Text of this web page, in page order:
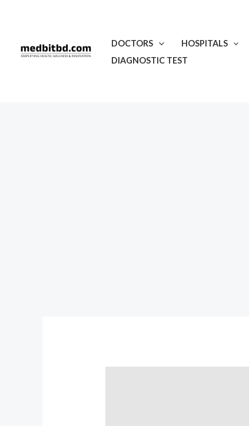
DOCTORS HOSPITALS
DIAGNOSTIC TEST